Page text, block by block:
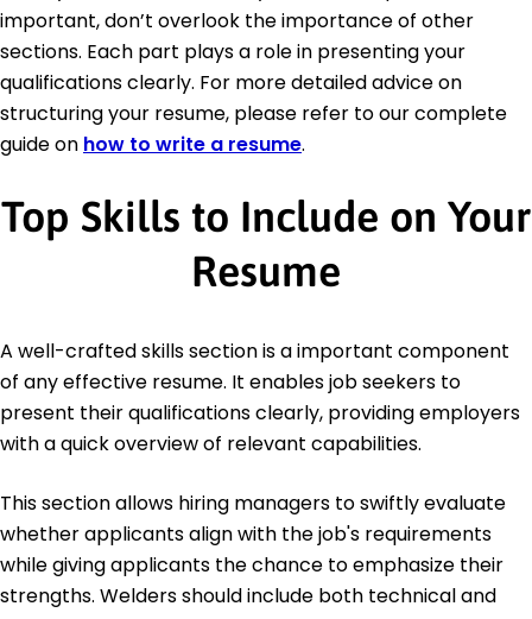
important, don’t overlook the importance of other
sections. Each part plays a role in presenting your
qualifications clearly. For more detailed advice on
structuring your resume, please refer to our complete
guide on how to write a resume.
Top Skills to Include on Your
Resume
A well-crafted skills section is a important component
of any effective resume. It enables job seekers to
present their qualifications clearly, providing employers
with a quick overview of relevant capabilities.
This section allows hiring managers to swiftly evaluate
whether applicants align with the job's requirements
while giving applicants the chance to emphasize their
strengths. Welders should include both technical and